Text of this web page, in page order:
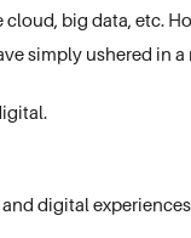
big data, etc.
simply ushered in a
digital